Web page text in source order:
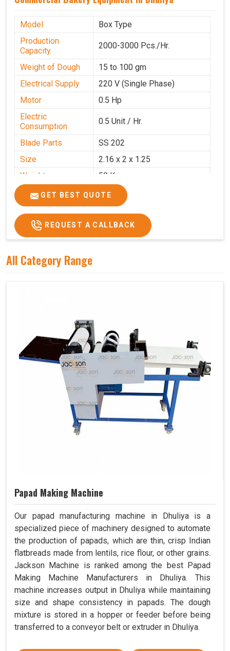
Model
Box Type
Production
Capacity
2000-3000 Pcs./Hr.
Weight of Dough
15 to 100 gm
Electrical Supply
220 V (Single Phase)
Motor
0.5 Hp
Electric
Consumption
0.5 Unit / Hr.
Blade Parts
SS 202
Size
2.16 x 2 x 1.25
Weight
50 Kg.
Price
₹75,000/-
GST Price
₹88,500/-
GET BEST QUOTE
REQUEST A CALLBACK
All Category Range
Papad Making Machine
Our papad manufacturing machine in Dhuliya is a
specialized piece of machinery designed to automate
the production of papads, which are thin, crisp Indian
flatbreads made from lentils, rice flour, or other grains.
Jackson Machine is ranked among the best Papad
Making Machine Manufacturers in Dhuliya. This
machine increases output in Dhuliya while maintaining
size and shape consistency in papads. The dough
mixture is stored in a hopper or feeder before being
transferred to a conveyor belt or extruder in Dhuliya.